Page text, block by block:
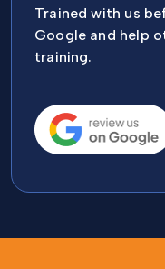
Trained with us
Google and help
training.